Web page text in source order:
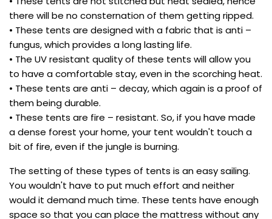
there will be no consternation of them getting ripped.
• These tents are designed with a fabric that is anti –
fungus, which provides a long lasting life.
• The UV resistant quality of these tents will allow you
to have a comfortable stay, even in the scorching heat.
• These tents are anti – decay, which again is a proof of
them being durable.
• These tents are fire – resistant. So, if you have made
a dense forest your home, your tent wouldn't touch a
bit of fire, even if the jungle is burning.
The setting of these types of tents is an easy sailing.
You wouldn't have to put much effort and neither
would it demand much time. These tents have enough
space so that you can place the mattress without any